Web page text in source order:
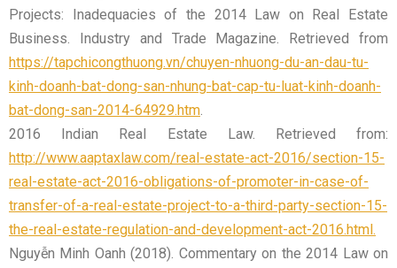
Projects: Inadequacies of the 2014 Law on Real Estate
Business. Industry and Trade Magazine. Retrieved from
https://tapchicongthuong.vn/chuyen-nhuong-du-an-dau-tu-
kinh-doanh-bat-dong-san-nhung-bat-cap-tu-luat-kinh-doanh-
bat-dong-san-2014-64929.htm.
2016 Indian Real Estate Law. Retrieved from:
http://www.aaptaxlaw.com/real-estate-act-2016/section-15-
real-estate-act-2016-obligations-of-promoter-in-case-of-
transfer-of-a-real-estate-project-to-a-third-party-section-15-
the-real-estate-regulation-and-development-act-2016.html.
Nguyễn Minh Oanh (2018). Commentary on the 2014 Law on